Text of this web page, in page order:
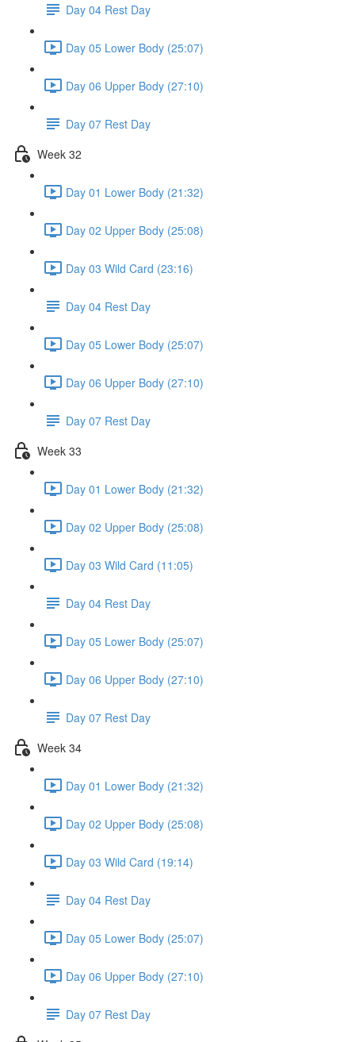
Day 04 Rest Day
Day 05 Lower Body (25:07)
Day 06 Upper Body (27:10)
Day 07 Rest Day
Week 32
Day 01 Lower Body (21:32)
Day 02 Upper Body (25:08)
Day 03 Wild Card (23:16)
Day 04 Rest Day
Day 05 Lower Body (25:07)
Day 06 Upper Body (27:10)
Day 07 Rest Day
Week 33
Day 01 Lower Body (21:32)
Day 02 Upper Body (25:08)
Day 03 Wild Card (11:05)
Day 04 Rest Day
Day 05 Lower Body (25:07)
Day 06 Upper Body (27:10)
Day 07 Rest Day
Week 34
Day 01 Lower Body (21:32)
Day 02 Upper Body (25:08)
Day 03 Wild Card (19:14)
Day 04 Rest Day
Day 05 Lower Body (25:07)
Day 06 Upper Body (27:10)
Day 07 Rest Day